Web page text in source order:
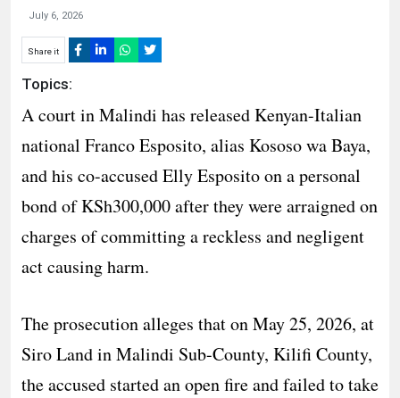
July 6, 2026
Share it
Topics:
A court in Malindi has released Kenyan-Italian
national Franco Esposito, alias Kososo wa Baya,
and his co-accused Elly Esposito on a personal
bond of KSh300,000 after they were arraigned on
charges of committing a reckless and negligent
act causing harm.
The prosecution alleges that on May 25, 2026, at
Siro Land in Malindi Sub-County, Kilifi County,
the accused started an open fire and failed to take